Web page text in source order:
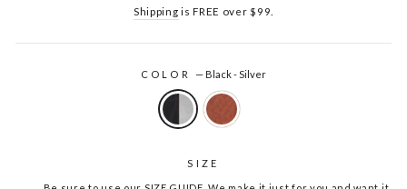
Shipping is FREE over $99.
COLOR— Black - Silver
SIZE